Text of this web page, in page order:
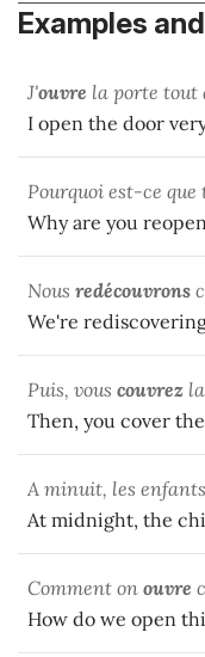
Examples
J'ouvre la porte tout
I open the door
Pourquoi est-ce que
Why are you
Nous redécouvrons
We're
Puis, vous couvrez
Then, you cover
A minuit, les enfants
At midnight, the
Comment on ouvre
How do we open